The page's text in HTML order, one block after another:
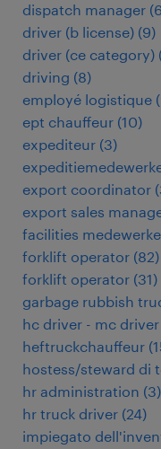
dispatch manager (6
driver (b license) (9)
driver (ce category)
driving (8)
employé logistique (
ept chauffeur (10)
expediteur (3)
export coordinator (
export sales
facilities
forklift operator (82)
forklift operator (31)
garbage rubbish
hc driver - mc driver
heftruckchauffeur (
hostess/steward di
hr administration (3)
hr truck driver (24)
impiegato